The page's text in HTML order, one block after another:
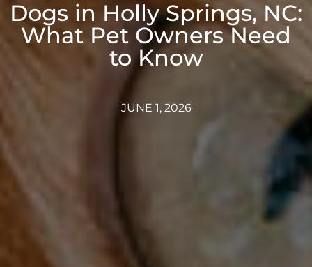
Dogs in Holly Springs, NC:
What Pet Owners Need
to Know
JUNE 1, 2026